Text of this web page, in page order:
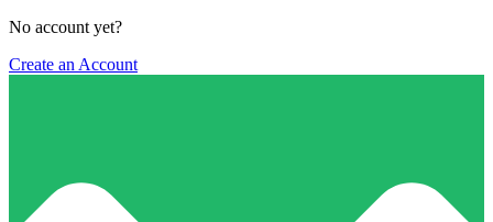
No account yet?
Create an Account